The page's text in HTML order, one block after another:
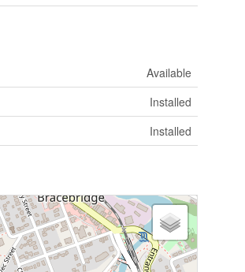
Available
Installed
Installed